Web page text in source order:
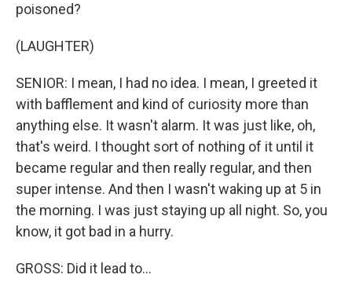
poisoned?
(LAUGHTER)
SENIOR: I mean, I had no idea. I mean, I greeted it
with bafflement and kind of curiosity more than
anything else. It wasn't alarm. It was just like, oh,
that's weird. I thought sort of nothing of it until it
became regular and then really regular, and then
super intense. And then I wasn't waking up at 5 in
the morning. I was just staying up all night. So, you
know, it got bad in a hurry.
GROSS: Did it lead to...